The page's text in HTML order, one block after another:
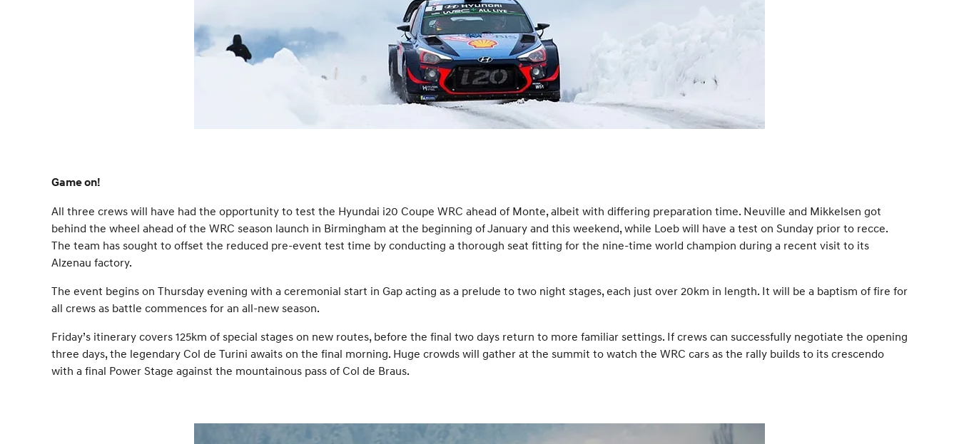
Game on!
All three crews will have had the opportunity to test the Hyundai i20 Coupe WRC ahead of Monte, albeit with differing preparation time. Neuville and Mikkelsen got
behind the wheel ahead of the WRC season launch in Birmingham at the beginning of January and this weekend, while Loeb will have a test on Sunday prior to recce.
The team has sought to offset the reduced pre-event test time by conducting a thorough seat fitting for the nine-time world champion during a recent visit to its
Alzenau factory.
The event begins on Thursday evening with a ceremonial start in Gap acting as a prelude to two night stages, each just over 20km in length. It will be a baptism of fire for
all crews as battle commences for an all-new season.
Friday’s itinerary covers 125km of special stages on new routes, before the final two days return to more familiar settings. If crews can successfully negotiate the opening
three days, the legendary Col de Turini awaits on the final morning. Huge crowds will gather at the summit to watch the WRC cars as the rally builds to its crescendo
with a final Power Stage against the mountainous pass of Col de Braus.